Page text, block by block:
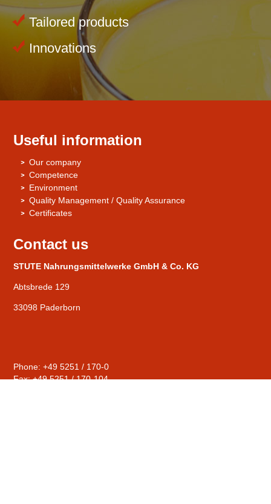
Tailored products
Innovations
Useful information
Our company
Competence
Environment
Quality Management / Quality Assurance
Certificates
Contact us
STUTE Nahrungsmittelwerke GmbH & Co. KG
Abtsbrede 129
33098 Paderborn
Phone: +49 5251 / 170-0
Fax: +49 5251 / 170-104